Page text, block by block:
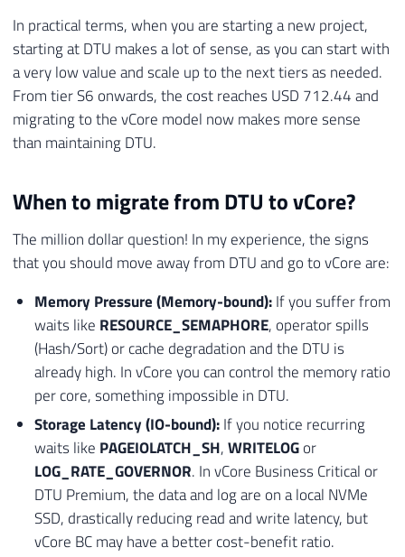
33
34
35
36
37
38
41
43
44
46
47
48
49
50
51
53
54
55
56
57
'Storage', 'Tier Basic' , 'O
) ;
END;
-- VERIFICA LIMITE PARA S0-S2
@Nr_Tamanho_Atual_Gb
INSERT INTO [
VALUES
(
'Storage', 'Tier S0-S2', 'O
END;
-- 2. VALIDACAO DE INDICES COLUMNSTORE
INSERT INTO [
SELECT
'Feature'
[ A ].[name ] + '.' + [B].[name
'Indices Columnstore requerem no
1
FROM
[sys].[indexes] AS
In practical terms, when you are starting a new project,
starting at DTU makes a lot of sense, as you can start with
a very low value and scale up to the next tiers as needed.
From tier S6 onwards, the cost reaches USD 712.44 and
migrating to the vCore model now makes more sense
than maintaining DTU.
When to migrate from DTU to vCore?
The million dollar question! In my experience, the signs
that you should move away from DTU and go to vCore are:
Memory Pressure (Memory-bound):If you suffer from
waits like RESOURCE_SEMAPHORE, operator spills
(Hash/Sort) or cache degradation and the DTU is
already high. In vCore you can control the memory ratio
per core, something impossible in DTU.
Storage Latency (IO-bound):If you notice recurring
waits like PAGEIOLATCH_SH,WRITELOGor
LOG_RATE_GOVERNOR. In vCore Business Critical or
DTU Premium, the data and log are on a local NVMe
SSD, drastically reducing read and write latency, but
vCore BC may have a better cost-benefit ratio.